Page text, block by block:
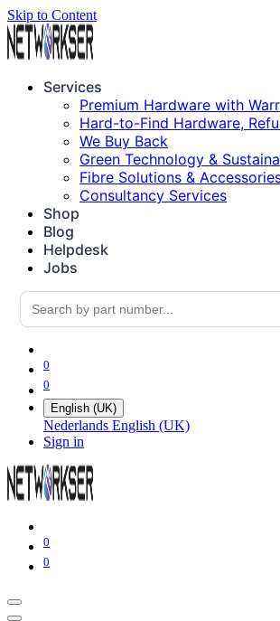
Skip to Content
Services
Premium Hardware with
Hard-to-Find Hardware,
We Buy Back
Green Technology &
Fibre Solutions &
Consultancy Services
Shop
Blog
Helpdesk
Jobs
0
0
English (UK)
Nederlands English (UK)
Sign in
0
0